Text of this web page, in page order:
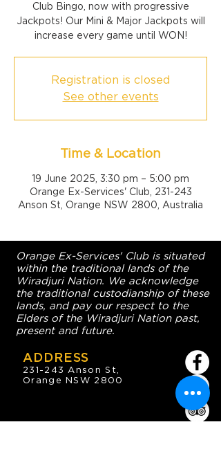
Club Bingo, now with progressive
Jackpots! Our Mini & Major Jackpots will
increase every game until WON!
Registration is closed
See other events
Time & Location
19 June 2025, 3:30 pm – 5:00 pm
Orange Ex-Services' Club, 231-243
Anson St, Orange NSW 2800, Australia
Orange Ex-Services' Club is situated
within the traditional lands of the
Wiradjuri Nation. We acknowledge
the traditional custodianship of these
lands, and pay our respect to the
Elders of the Wiradjuri Nation past,
present and future.
ADDRESS
231-243 Anson St,
Orange NSW 2800